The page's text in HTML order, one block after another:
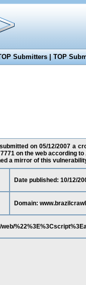
Submitters|TOP
on 05/12/2007 a
on the web according to
a mirror of this
Date published: 10/12/
Domain: